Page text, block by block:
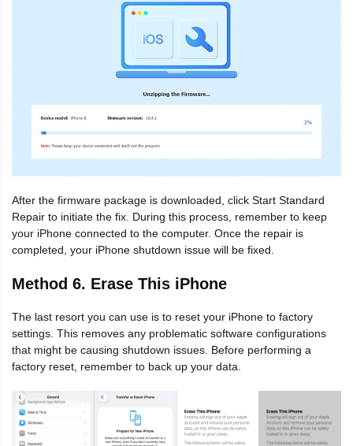
After the firmware package is downloaded, click Start Standard
Repair to initiate the fix. During this process, remember to keep
your iPhone connected to the computer. Once the repair is
completed, your iPhone shutdown issue will be fixed.
Method 6. Erase This iPhone
The last resort you can use is to reset your iPhone to factory
settings. This removes any problematic software configurations
that might be causing shutdown issues. Before performing a
factory reset, remember to back up your data.